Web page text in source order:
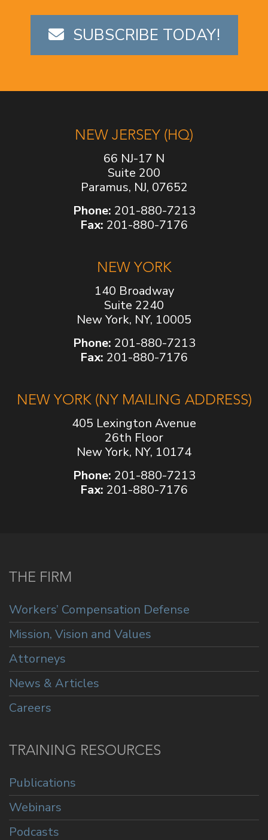
SUBSCRIBE TODAY!
NEW JERSEY (HQ)
66 NJ-17 N
Suite 200
Paramus, NJ, 07652
Phone: 201-880-7213
Fax: 201-880-7176
NEW YORK
140 Broadway
Suite 2240
New York, NY, 10005
Phone: 201-880-7213
Fax: 201-880-7176
NEW YORK (NY MAILING ADDRESS)
405 Lexington Avenue
26th Floor
New York, NY, 10174
Phone: 201-880-7213
Fax: 201-880-7176
THE FIRM
Workers’ Compensation Defense
Mission, Vision and Values
Attorneys
News & Articles
Careers
TRAINING RESOURCES
Publications
Webinars
Podcasts